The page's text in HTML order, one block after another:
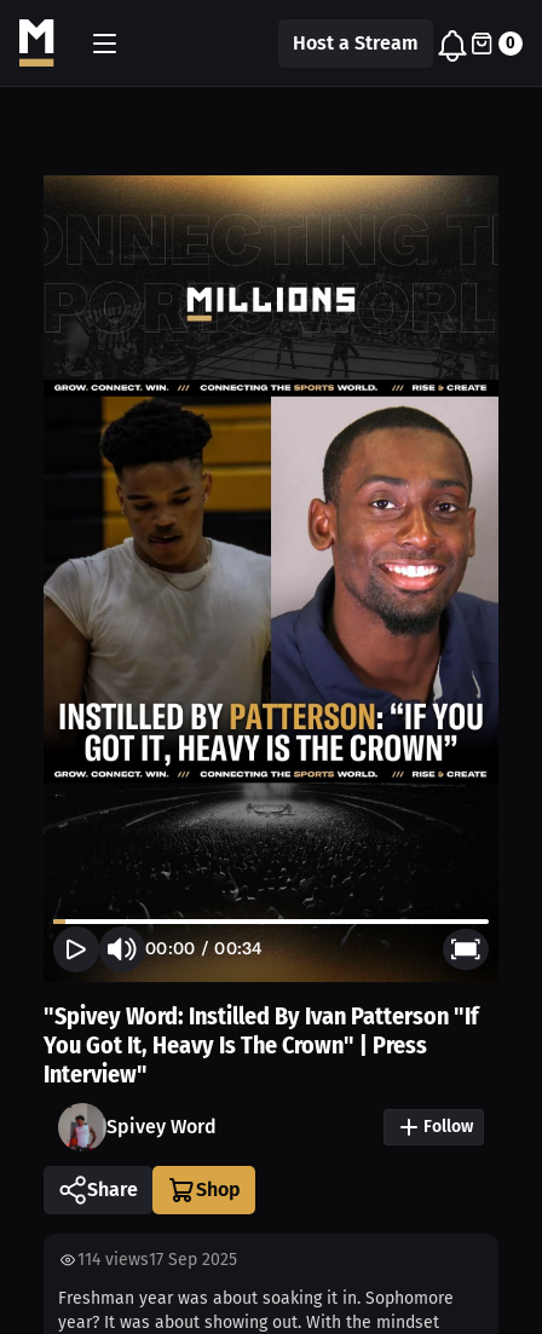
Host a Stream 0
00:00/00:34
"Spivey Word: Instilled By Ivan Patterson "If
You Got It, Heavy Is The Crown" | Press
Interview"
Spivey Word Follow
Share
114 views17 Sep 2025
Freshman year was about soaking it in. Sophomore
year? It was about showing out. With the mindset